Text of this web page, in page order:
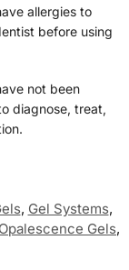
allergies to
before using
not been
diagnose, treat,
, Gel Systems,
Opalescence Gels,